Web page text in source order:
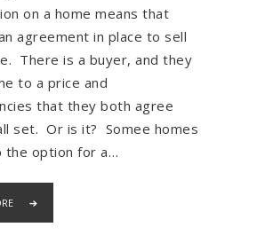
on a home means that
agreement in place to sell
There is a buyer, and they
to a price and
that they both agree
set. Or is it? Somee homes
the option for a…